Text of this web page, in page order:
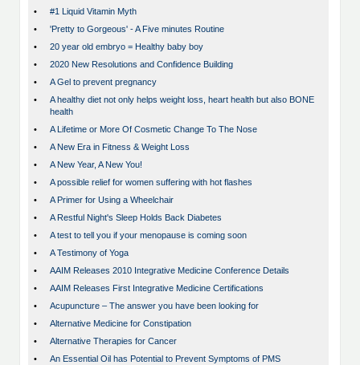
•
#1 Liquid Vitamin Myth
•
'Pretty to Gorgeous' - A Five minutes Routine
•
20 year old embryo = Healthy baby boy
•
2020 New Resolutions and Confidence Building
•
A Gel to prevent pregnancy
•
A healthy diet not only helps weight loss, heart health but also BONE
health
•
A Lifetime or More Of Cosmetic Change To The Nose
•
A New Era in Fitness & Weight Loss
•
A New Year, A New You!
•
A possible relief for women suffering with hot flashes
•
A Primer for Using a Wheelchair
•
A Restful Night's Sleep Holds Back Diabetes
•
A test to tell you if your menopause is coming soon
•
A Testimony of Yoga
•
AAIM Releases 2010 Integrative Medicine Conference Details
•
AAIM Releases First Integrative Medicine Certifications
•
Acupuncture – The answer you have been looking for
•
Alternative Medicine for Constipation
•
Alternative Therapies for Cancer
•
An Essential Oil has Potential to Prevent Symptoms of PMS